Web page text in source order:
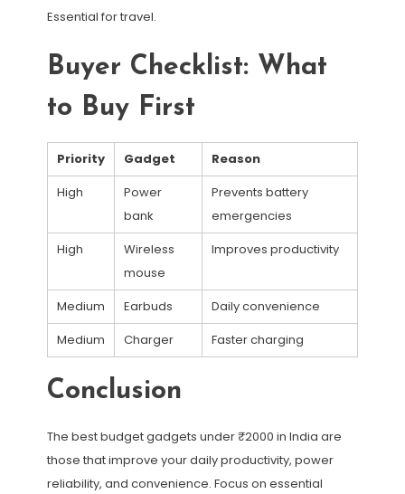
Essential for travel.
Buyer Checklist: What
to Buy First
Priority Gadget
Reason
High
Power
bank
Prevents battery
emergencies
High
Wireless
mouse
Improves productivity
Medium Earbuds
Daily convenience
Medium
Charger Faster charging
Conclusion
The best budget gadgets under ₹2000 in India are
those that improve your daily productivity, power
reliability, and convenience. Focus on essential